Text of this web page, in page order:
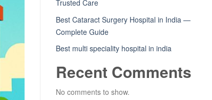
Trusted Care
Best Cataract Surgery Hospital in India —
Complete Guide
Best multi speciality hospital in india
Recent Comments
No comments to show.